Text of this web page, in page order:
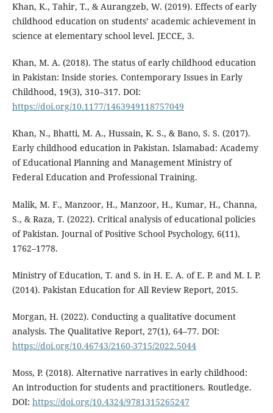
Khan, K., Tahir, T., & Aurangzeb, W. (2019). Effects of early
childhood education on students’ academic achievement in
science at elementary school level. JECCE, 3.
Khan, M. A. (2018). The status of early childhood education
in Pakistan: Inside stories. Contemporary Issues in Early
Childhood, 19(3), 310–317. DOI:
https://doi.org/10.1177/1463949118757049
Khan, N., Bhatti, M. A., Hussain, K. S., & Bano, S. S. (2017).
Early childhood education in Pakistan. Islamabad: Academy
of Educational Planning and Management Ministry of
Federal Education and Professional Training.
Malik, M. F., Manzoor, H., Manzoor, H., Kumar, H., Channa,
S., & Raza, T. (2022). Critical analysis of educational policies
of Pakistan. Journal of Positive School Psychology, 6(11),
1762–1778.
Ministry of Education, T. and S. in H. E. A. of E. P. and M. I. P.
(2014). Pakistan Education for All Review Report, 2015.
Morgan, H. (2022). Conducting a qualitative document
analysis. The Qualitative Report, 27(1), 64–77. DOI:
https://doi.org/10.46743/2160-3715/2022.5044
Moss, P. (2018). Alternative narratives in early childhood:
An introduction for students and practitioners. Routledge.
DOI: https://doi.org/10.4324/9781315265247